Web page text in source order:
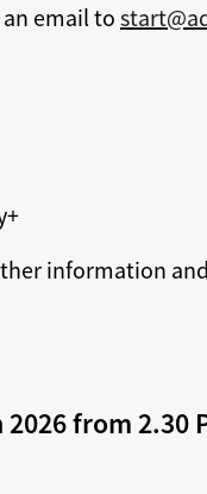
email to
information
from 2.30